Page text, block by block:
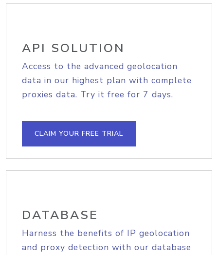
API SOLUTION
Access to the advanced geolocation
data in our highest plan with complete
proxies data. Try it free for 7 days.
CLAIM YOUR FREE TRIAL
DATABASE
Harness the benefits of IP geolocation
and proxy detection with our database